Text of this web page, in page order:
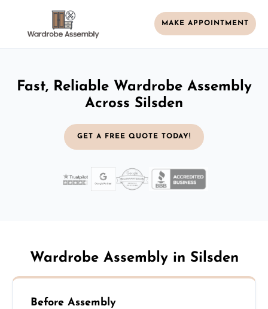
MAKE APPOINTMENT
Fast, Reliable Wardrobe Assembly
Across Silsden
GET A FREE QUOTE TODAY!
Wardrobe Assembly in Silsden
Before Assembly